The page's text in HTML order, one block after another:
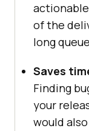
of the
long
Saves
Finding
your
would